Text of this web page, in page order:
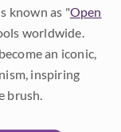
known as "Open
worldwide.
an iconic,
inspiring
brush.